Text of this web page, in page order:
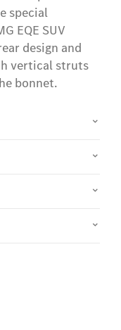
special
EQE SUV
design and
vertical struts
bonnet.